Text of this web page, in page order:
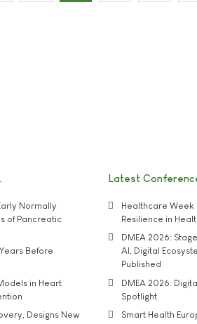
Normally
of Pancreatic
Before
in Heart
Designs New
Latest
Healthcare Week
Resilience in
DMEA 2026:
AI, Digital
Published
DMEA 2026:
Spotlight
Smart Health